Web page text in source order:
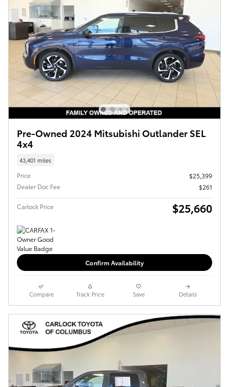
Pre-Owned 2024 Mitsubishi Outlander SEL
4x4
43,401 miles
Price
$25,399
Dealer Doc Fee
$261
Carlock Price $25,660
Confirm Availability
Compare Track Price Save Details